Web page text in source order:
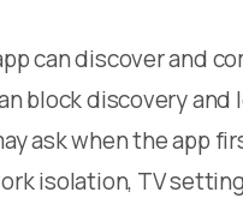
can discover and
block discovery and
ask when the app
isolation, TV